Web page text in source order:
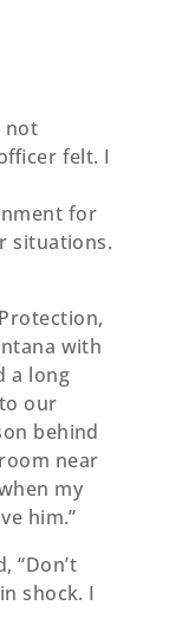
not
felt. I
for
situations.
with
a long
our
behind
near
my
him.”
“Don’t
shock. I